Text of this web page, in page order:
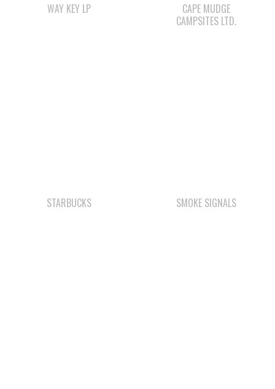
WAY KEY LP
CAPE MUDGE
CAMPSITES LTD.
STARBUCKS SMOKE SIGNALS